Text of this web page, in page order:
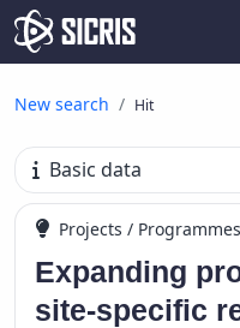
New search Hit
Basic data
Projects / Programmes
Expanding
site-specific